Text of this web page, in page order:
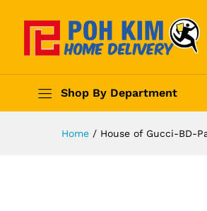
Shop By Department
Home / House of Gucci-BD-